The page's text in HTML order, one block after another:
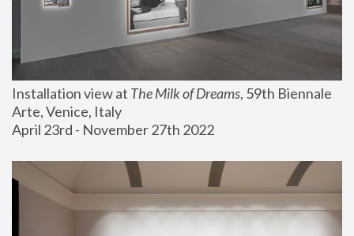
Installation view at The Milk of Dreams, 59th Biennale
Arte, Venice, Italy
April 23rd - November 27th 2022